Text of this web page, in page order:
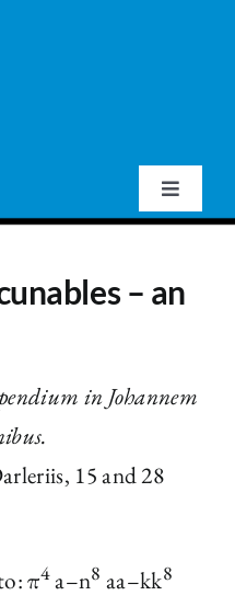
Toggle
Events
Publications
– an
in Johannem
15 and 28
π4a–n8 aa–kk8